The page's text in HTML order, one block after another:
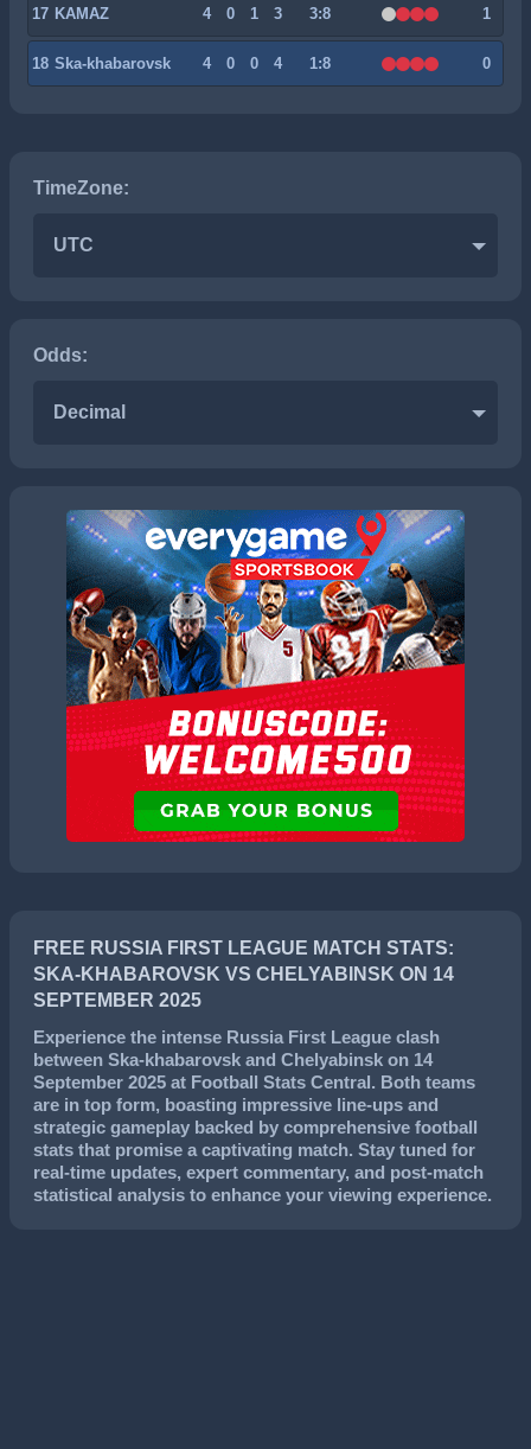
17 KAMAZ 4 0 1 3 3:8 1
18 Ska-khabarovsk 4 0 0 4 1:8 0
TimeZone:
UTC
Odds:
Decimal
FREE RUSSIA FIRST LEAGUE MATCH STATS:
SKA-KHABAROVSK VS CHELYABINSK ON 14
SEPTEMBER 2025
Experience the intense Russia First League clash
between Ska-khabarovsk and Chelyabinsk on 14
September 2025 at Football Stats Central. Both teams
are in top form, boasting impressive line-ups and
strategic gameplay backed by comprehensive football
stats that promise a captivating match. Stay tuned for
real-time updates, expert commentary, and post-match
statistical analysis to enhance your viewing experience.